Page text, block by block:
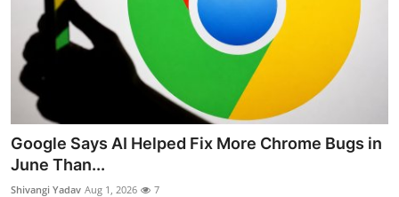
Google Says AI Helped Fix More Chrome Bugs in
June Than...
Shivangi Yadav Aug 1, 2026 7